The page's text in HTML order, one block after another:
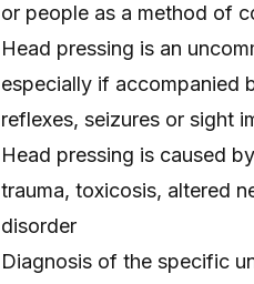
or people as a method of
Head pressing is an
especially if accompanied
reflexes, seizures or sight
Head pressing is caused
trauma, toxicosis, altered
disorder
Diagnosis of the specific